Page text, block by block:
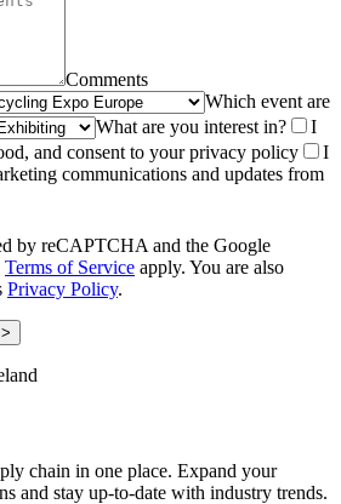
Comments
Which event are
What are you interest in?
I
and consent to your privacy policy
I
communications and updates from
by reCAPTCHA and the Google
Terms of Service apply. You are also
Privacy Policy.
chain in one place. Expand your
and stay up-to-date with industry trends.